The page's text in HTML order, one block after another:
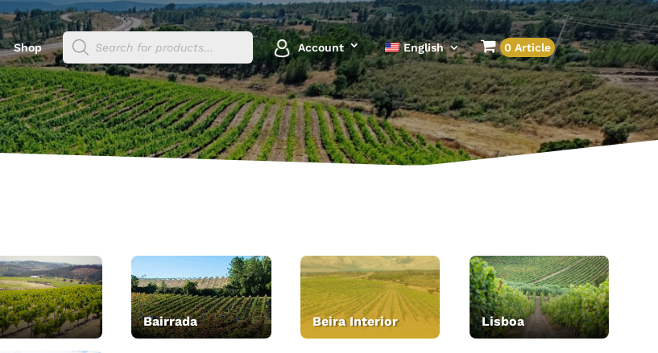
Shop
Products
search
Account English 0 Article
Bairrada Beira Interior Lisboa